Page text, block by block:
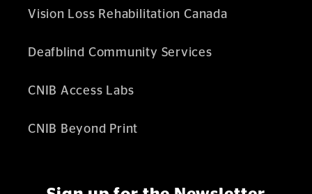
Vision Loss Rehabilitation Canada
Deafblind Community Services
CNIB Access Labs
CNIB Beyond Print